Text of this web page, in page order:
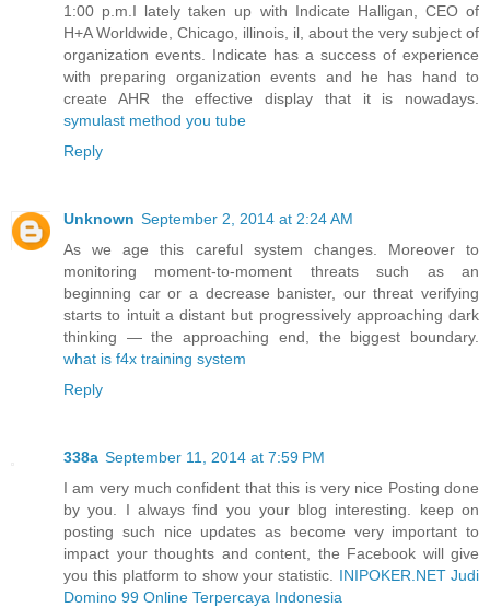
1:00 p.m.I lately taken up with Indicate Halligan, CEO of
H+A Worldwide, Chicago, illinois, il, about the very subject of
organization events. Indicate has a success of experience
with preparing organization events and he has hand to
create AHR the effective display that it is nowadays.
symulast method you tube
Reply
Unknown September 2, 2014 at 2:24 AM
As we age this careful system changes. Moreover to
monitoring moment-to-moment threats such as an
beginning car or a decrease banister, our threat verifying
starts to intuit a distant but progressively approaching dark
thinking — the approaching end, the biggest boundary.
what is f4x training system
Reply
338a September 11, 2014 at 7:59 PM
I am very much confident that this is very nice Posting done
by you. I always find you your blog interesting. keep on
posting such nice updates as become very important to
impact your thoughts and content, the Facebook will give
you this platform to show your statistic. INIPOKER.NET Judi
Domino 99 Online Terpercaya Indonesia